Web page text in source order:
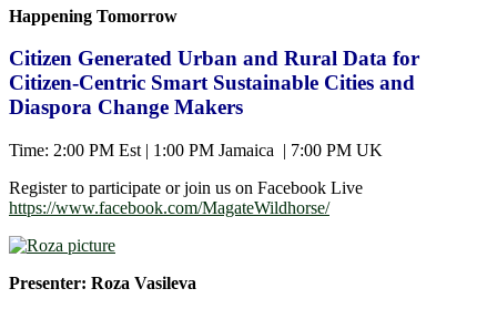
Happening Tomorrow
Citizen Generated Urban and Rural Data for
Citizen-Centric Smart Sustainable Cities and
Diaspora Change Makers
Time: 2:00 PM Est | 1:00 PM Jamaica | 7:00 PM UK
Register to participate or join us on Facebook Live
https://www.facebook.com/MagateWildhorse/
Presenter: Roza Vasileva